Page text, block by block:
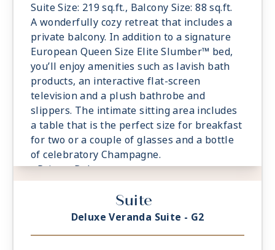
Suite Size: 219 sq.ft., Balcony Size: 88 sq.ft.
A wonderfully cozy retreat that includes a
private balcony. In addition to a signature
European Queen Size Elite Slumber™ bed,
you’ll enjoy amenities such as lavish bath
products, an interactive flat-screen
television and a plush bathrobe and
slippers. The intimate sitting area includes
a table that is the perfect size for breakfast
for two or a couple of glasses and a bottle
of celebratory Champagne.
- Private Balcony
- European Queen Size Elite Slumber™ Bed
- Spacious Living Room With Sitting Area
- 1 Marble and Stone Detailed Bathroom
Suite
Deluxe Veranda Suite - G2